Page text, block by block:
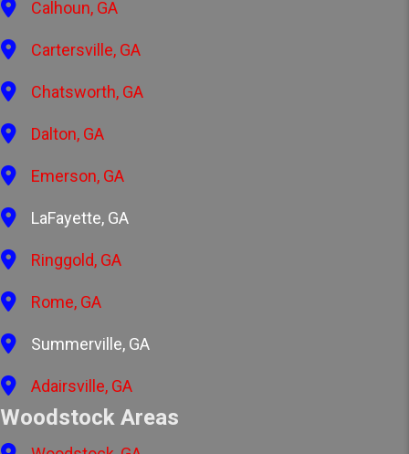
Calhoun, GA
Cartersville, GA
Chatsworth, GA
Dalton, GA
Emerson, GA
LaFayette, GA
Ringgold, GA
Rome, GA
Summerville, GA
Adairsville, GA
Woodstock Areas